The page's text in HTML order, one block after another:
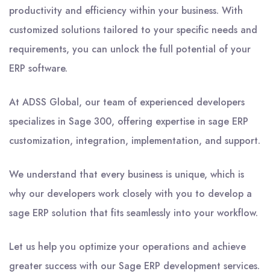
productivity and efficiency within your business. With
customized solutions tailored to your specific needs and
requirements, you can unlock the full potential of your
ERP software.
At ADSS Global, our team of experienced developers
specializes in Sage 300, offering expertise in sage ERP
customization, integration, implementation, and support.
We understand that every business is unique, which is
why our developers work closely with you to develop a
sage ERP solution that fits seamlessly into your workflow.
Let us help you optimize your operations and achieve
greater success with our Sage ERP development services.